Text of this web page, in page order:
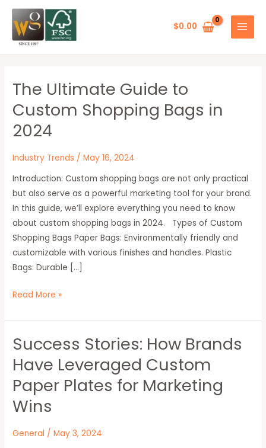
Skip
content
$0.00
MENU
The Ultimate Guide to
Custom Shopping Bags in
2024
Industry Trends /May 16, 2024
Introduction: Custom shopping bags are not only practical
but also serve as a powerful marketing tool for your brand.
In this guide, we’ll explore everything you need to know
about custom shopping bags in 2024. Types of Custom
Shopping Bags Paper Bags: Environmentally friendly and
customizable with various finishes and handles. Plastic
Bags: Durable […]
The
Guide
to
Shopping
Bags
in
2024
Read More »
Success Stories: How Brands
Have Leveraged Custom
Paper Plates for Marketing
Wins
General /May 3, 2024
Success
How
Brands
Have
Leveraged
Custom
Post
pagination